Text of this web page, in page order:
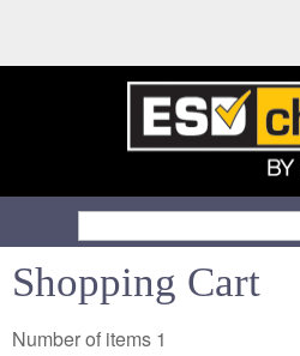
Shopping Cart
Number of items 1